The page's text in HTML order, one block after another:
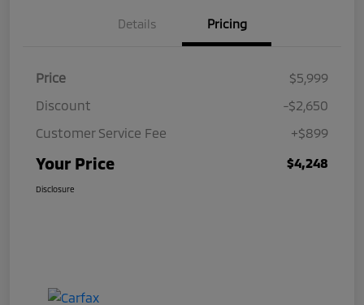
Details Pricing
Price
$5,999
Discount
-$2,650
Customer Service Fee
+$899
Your Price $4,248
Disclosure